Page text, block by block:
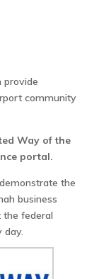
community
Way of the
portal.
the
business
the federal
day.